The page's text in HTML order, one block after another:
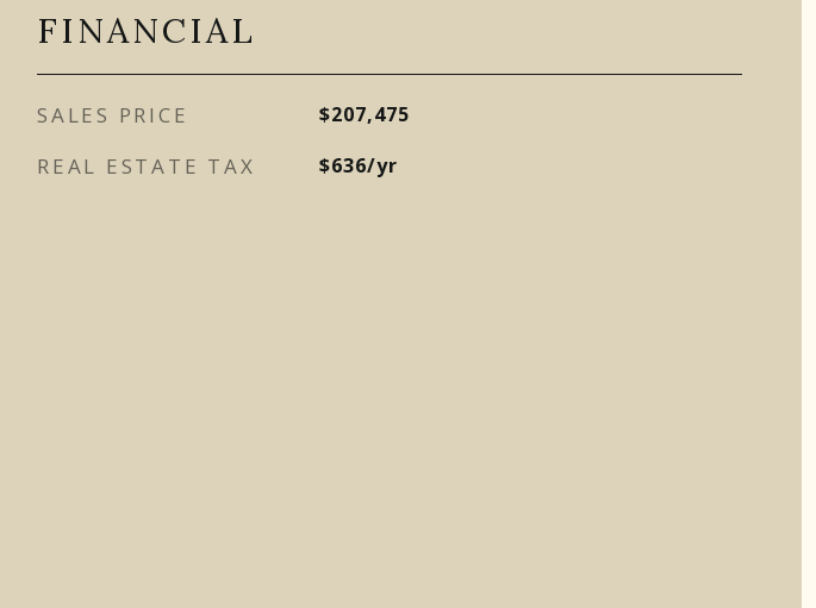
FINANCIAL
SALES PRICE $207,475
REAL ESTATE TAX $636/yr